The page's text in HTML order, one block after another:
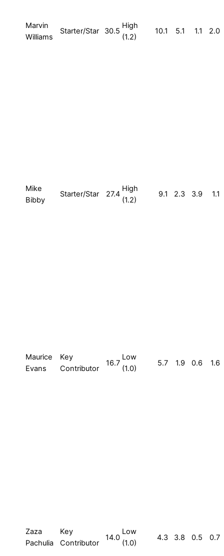
Marvin
Williams
Starter/Star 30.5
High
(1.2)
10.1 5.1 1.1 2.0
Mike
Bibby
Starter/Star 27.4
High
(1.2)
9.1 2.3 3.9 1.1
Maurice
Evans
Key
Contributor
16.7
Low
(1.0)
5.7 1.9 0.6 1.6
Zaza
Pachulia
Key
Contributor
14.0
Low
(1.0)
4.3 3.8 0.5 0.7